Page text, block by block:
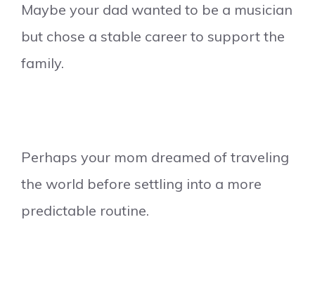
Maybe your dad wanted to be a musician
but chose a stable career to support the
family.
Perhaps your mom dreamed of traveling
the world before settling into a more
predictable routine.